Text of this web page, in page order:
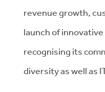
revenue growth,
launch of
recognising its
diversity as well as